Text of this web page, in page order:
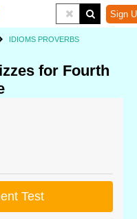
Sign
IDIOMS PROVERBS
for Fourth
Test